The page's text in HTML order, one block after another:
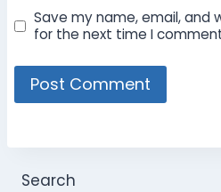
Save my name, email, and
for the next time I
Search